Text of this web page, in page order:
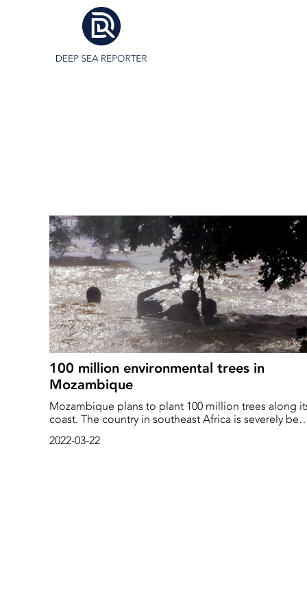
100 million environmental trees in
Mozambique
Mozambique plans to plant 100 million trees along
coast. The country in southeast Africa is severely
2022-03-22